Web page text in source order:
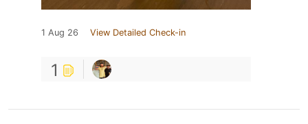
1 Aug 26 View Detailed Check-in
1